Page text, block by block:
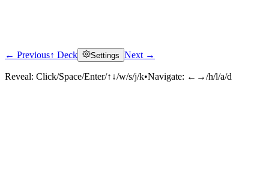
Click to reveal
← Previous↑ Deck Settings Next →
Reveal: Click/Space/Enter/↑↓/w/s/j/k•Navigate: ←→/h/l/a/d